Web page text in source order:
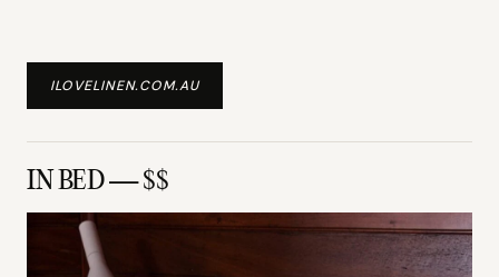
ILOVELINEN.COM.AU
IN BED — $$